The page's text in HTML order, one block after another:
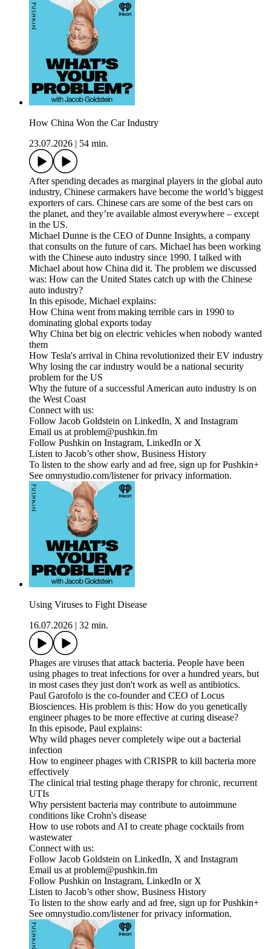
How China Won the Car Industry
23.07.2026
54 min.
After spending decades as marginal players in the global auto
industry, Chinese carmakers have become the world’s biggest
exporters of cars. Chinese cars are some of the best cars on
the planet, and they’re available almost everywhere – except
in the US.
Michael Dunne is the CEO of Dunne Insights, a company
that consults on the future of cars. Michael has been working
with the Chinese auto industry since 1990. I talked with
Michael about how China did it. The problem we discussed
was: How can the United States catch up with the Chinese
auto industry?
In this episode, Michael explains:
How China went from making terrible cars in 1990 to
dominating global exports today
Why China bet big on electric vehicles when nobody wanted
them
How Tesla's arrival in China revolutionized their EV industry
Why losing the car industry would be a national security
problem for the US
Why the future of a successful American auto industry is on
the West Coast
Connect with us:
Follow Jacob Goldstein on LinkedIn, X and Instagram
Email us at problem@pushkin.fm
Follow Pushkin on Instagram, LinkedIn or X
Listen to Jacob’s other show, Business History
To listen to the show early and ad free, sign up for Pushkin+
See omnystudio.com/listener for privacy information.
Using Viruses to Fight Disease
16.07.2026
32 min.
Phages are viruses that attack bacteria. People have been
using phages to treat infections for over a hundred years, but
in most cases they just don't work as well as antibiotics.
Paul Garofolo is the co-founder and CEO of Locus
Biosciences. His problem is this: How do you genetically
engineer phages to be more effective at curing disease?
In this episode, Paul explains:
Why wild phages never completely wipe out a bacterial
infection
How to engineer phages with CRISPR to kill bacteria more
effectively
The clinical trial testing phage therapy for chronic, recurrent
UTIs
Why persistent bacteria may contribute to autoimmune
conditions like Crohn's disease
How to use robots and AI to create phage cocktails from
wastewater
Connect with us:
Follow Jacob Goldstein on LinkedIn, X and Instagram
Email us at problem@pushkin.fm
Follow Pushkin on Instagram, LinkedIn or X
Listen to Jacob’s other show, Business History
To listen to the show early and ad free, sign up for Pushkin+
See omnystudio.com/listener for privacy information.